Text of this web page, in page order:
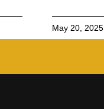
May 20, 2025